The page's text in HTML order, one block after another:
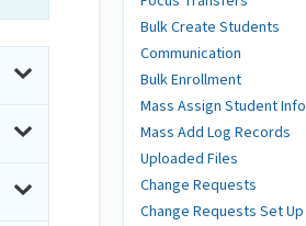
Bulk Create Students
Communication
Bulk Enrollment
Mass Assign Student Info
Mass Add Log Records
Uploaded Files
Change Requests
Change Requests Set Up